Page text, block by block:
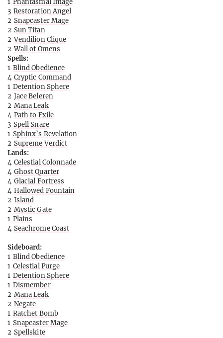
3 Restoration Angel
2 Snapcaster Mage
2 Sun Titan
2 Vendilion Clique
2 Wall of Omens
Spells:
1 Blind Obedience
4 Cryptic Command
1 Detention Sphere
2 Jace Beleren
2 Mana Leak
4 Path to Exile
3 Spell Snare
1 Sphinx’s Revelation
2 Supreme Verdict
Lands:
4 Celestial Colonnade
4 Ghost Quarter
4 Glacial Fortress
4 Hallowed Fountain
2 Island
2 Mystic Gate
1 Plains
4 Seachrome Coast
Sideboard:
1 Blind Obedience
1 Celestial Purge
1 Detention Sphere
1 Dismember
2 Mana Leak
2 Negate
1 Ratchet Bomb
1 Snapcaster Mage
2 Spellskite